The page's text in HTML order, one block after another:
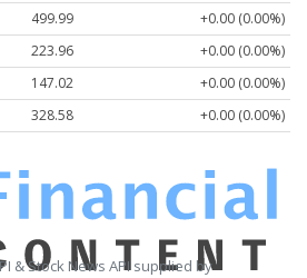
499.99
+0.00 (0.00%)
223.96
+0.00 (0.00%)
147.02
+0.00 (0.00%)
328.58 +0.00 (0.00%)
& Stock News API supplied by